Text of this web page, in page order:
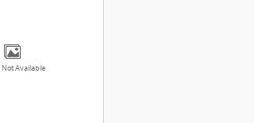
Not Available